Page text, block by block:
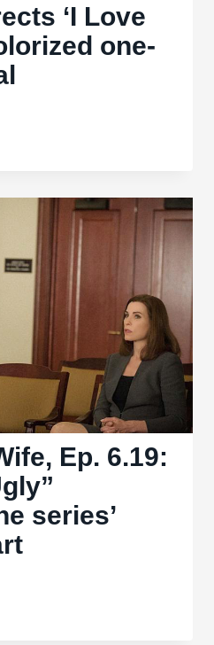
‘I Love
one-
Ep. 6.19:
series’